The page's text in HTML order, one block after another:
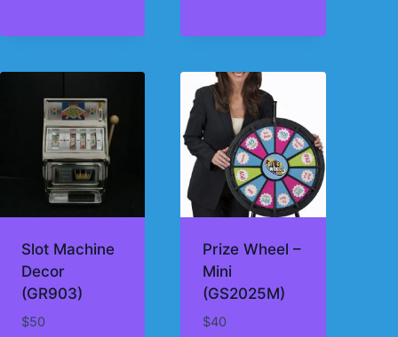
Slot Machine
Decor
(GR903)
$50
Prize Wheel –
Mini
(GS2025M)
$40